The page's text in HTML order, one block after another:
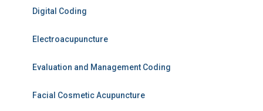
Digital Coding
Electroacupuncture
Evaluation and Management Coding
Facial Cosmetic Acupuncture